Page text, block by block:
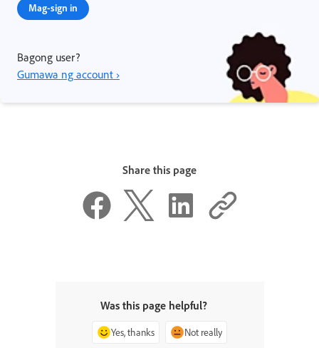
Mag-sign in
Bagong user?
Gumawa ng account ›
Share this page
Was this page helpful?
Yes, thanks Not really